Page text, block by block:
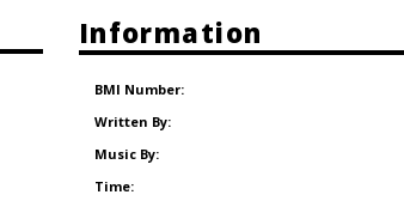
Information
BMI Number:
Written By:
Music By:
Time: